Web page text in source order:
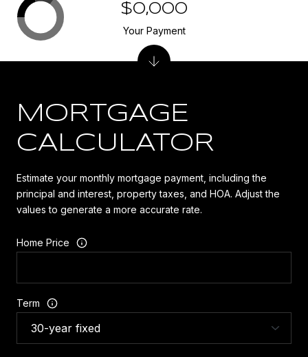
MORTGAGE
CALCULATOR
Estimate your monthly mortgage payment, including the
principal and interest, property taxes, and HOA. Adjust the
values to generate a more accurate rate.
Home Price
Term
$0,000
Your Payment